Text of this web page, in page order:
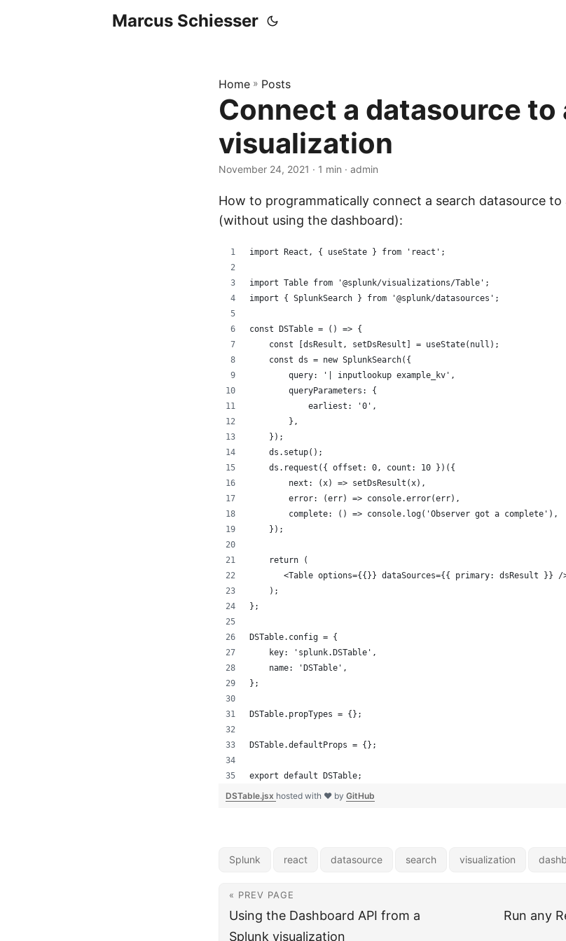
Marcus Schiesser
Home » Posts
Connect a datasource to
visualization
November 24, 2021 · 1 min · admin
How to programmatically connect a search datasource to
(without using the dashboard):
import React, { useState } from 'react';
import Table from '@splunk/visualizations/Table';
import { SplunkSearch } from '@splunk/datasources';
const DSTable = () => {
    const [dsResult, setDsResult] = useState(null);
    const ds = new SplunkSearch({
        query: '| inputlookup example_kv',
        queryParameters: {
            earliest: '0',
        },
    });
    ds.setup();
    ds.request({ offset: 0, count: 10 })({
        next: (x) => setDsResult(x),
        error: (err) => console.error(err),
        complete: () => console.log('Observer got a complete'),
    });
    return (
<Table options={{}} dataSources={{ primary: dsResult }} /
    );
};
DSTable.config = {
    key: 'splunk.DSTable',
    name: 'DSTable',
};
DSTable.propTypes = {};
DSTable.defaultProps = {};
export default DSTable;
DSTable.jsx hosted with ❤ by GitHub
Splunk react datasource search visualization
« PREV PAGE
Using the Dashboard API from a
Splunk visualization
Run any